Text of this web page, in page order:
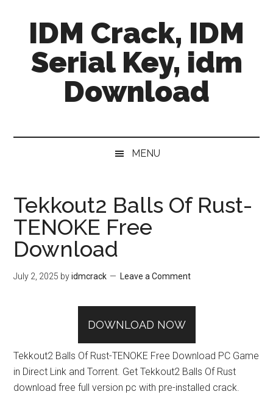
IDM Crack, IDM
Serial Key, idm
Download
MENU
Tekkout2 Balls Of Rust-
TENOKE Free
Download
July 2, 2025 byidmcrack Leave a Comment
DOWNLOAD NOW
Tekkout2 Balls Of Rust-TENOKE Free Download PC Game
in Direct Link and Torrent. Get Tekkout2 Balls Of Rust
download free full version pc with pre-installed crack.